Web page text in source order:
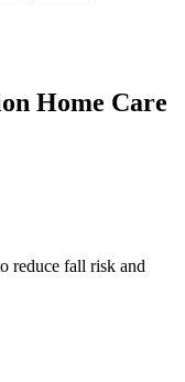
Home Care
reduce fall risk and